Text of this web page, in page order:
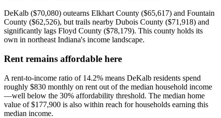
DeKalb ($70,080) outearns Elkhart County ($65,617) and Fountain
County ($62,526), but trails nearby Dubois County ($71,918) and
significantly lags Floyd County ($78,179). This county holds its
own in northeast Indiana's income landscape.
Rent remains affordable here
A rent-to-income ratio of 14.2% means DeKalb residents spend
roughly $830 monthly on rent out of the median household income
—well below the 30% affordability threshold. The median home
value of $177,900 is also within reach for households earning this
median income.